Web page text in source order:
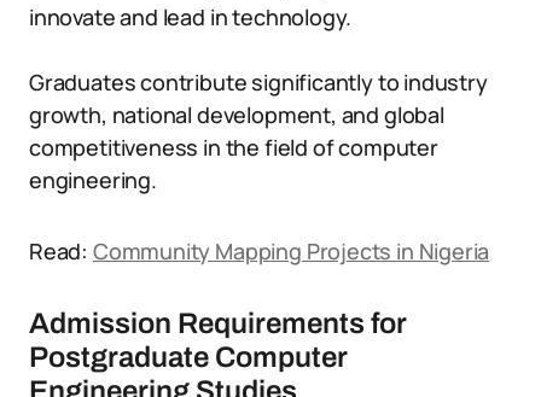
innovate and lead in technology.
Graduates contribute significantly to industry
growth, national development, and global
competitiveness in the field of computer
engineering.
Read: Community Mapping Projects in Nigeria
Admission Requirements for
Postgraduate Computer